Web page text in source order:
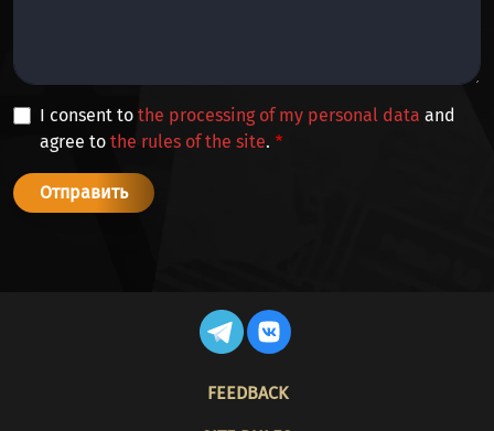
I consent to the processing of my personal data and
agree to the rules of the site.
FEEDBACK